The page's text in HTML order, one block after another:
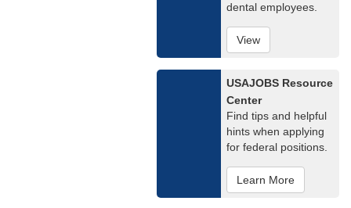
dental employees.
View
USAJOBS Resource
Center
Find tips and helpful
hints when applying
for federal positions.
Learn More